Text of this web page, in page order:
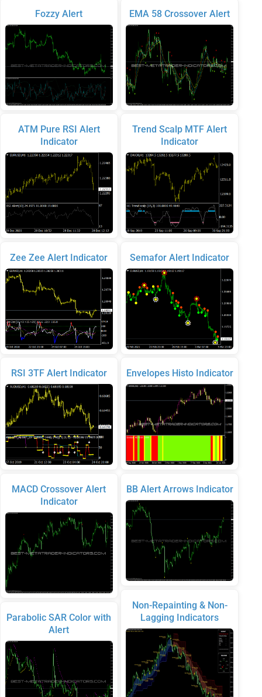
Fozzy Alert
ATM Pure RSI Alert
Indicator
Zee Zee Alert Indicator
RSI 3TF Alert Indicator
MACD Crossover Alert
Indicator
Parabolic SAR Color with
Alert
EMA 58 Crossover Alert
Trend Scalp MTF Alert
Indicator
Semafor Alert Indicator
Envelopes Histo Indicator
BB Alert Arrows Indicator
Non-Repainting & Non-
Lagging Indicators